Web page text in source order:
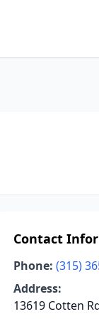
Contact
Phone: (315)
Address:
13619 Cotten